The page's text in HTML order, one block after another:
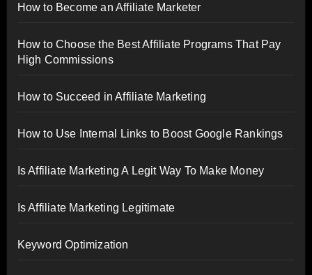
How to Become an Affiliate Marketer
How to Choose the Best Affiliate Programs That Pay
High Commissions
How to Succeed in Affiliate Marketing
How to Use Internal Links to Boost Google Rankings
Is Affiliate Marketing A Legit Way To Make Money
Is Affiliate Marketing Legitimate
Keyword Optimization